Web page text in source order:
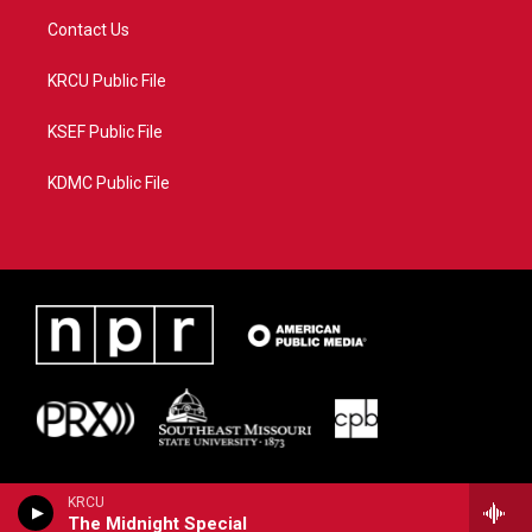
KRCU
The Midnight Special
Contact Us
KRCU Public File
KSEF Public File
KDMC Public File